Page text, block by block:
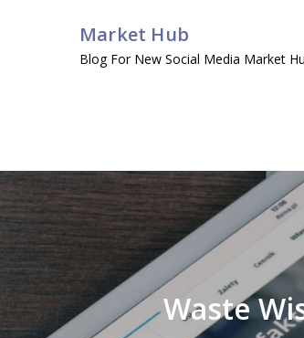
Market Hub
Blog For New Social Media Market
Waste